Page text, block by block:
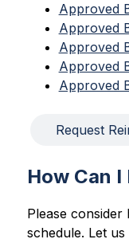
Approved
Approved
Approved
Approved
Approved
Request
How Can I
Please
schedule. Let